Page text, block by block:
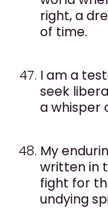
right, a
of time.
I am a
seek
a whisper
My
written in
fight for
undying